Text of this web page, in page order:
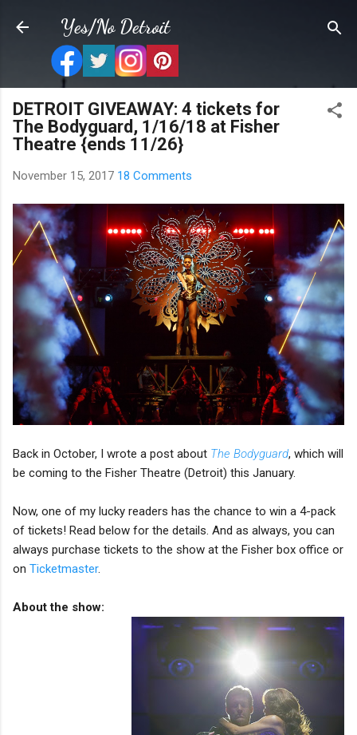
Skip to main content
Yes/No Detroit
DETROIT GIVEAWAY: 4 tickets for
The Bodyguard, 1/16/18 at Fisher
Theatre {ends 11/26}
November 15, 2017 18 Comments
Back in October, I wrote a post about The Bodyguard, which will
be coming to the Fisher Theatre (Detroit) this January.
Now, one of my lucky readers has the chance to win a 4-pack
of tickets! Read below for the details. And as always, you can
always purchase tickets to the show at the Fisher box office or
on Ticketmaster.
About the show: